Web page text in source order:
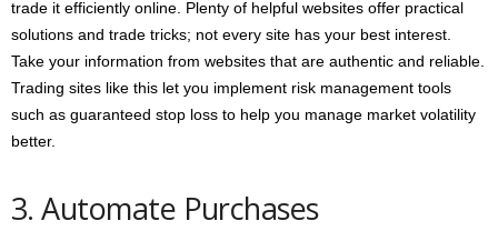
trade it efficiently online. Plenty of helpful websites offer practical
solutions and trade tricks; not every site has your best interest.
Take your information from websites that are authentic and reliable.
Trading sites like this let you implement risk management tools
such as guaranteed stop loss to help you manage market volatility
better.
3. Automate Purchases